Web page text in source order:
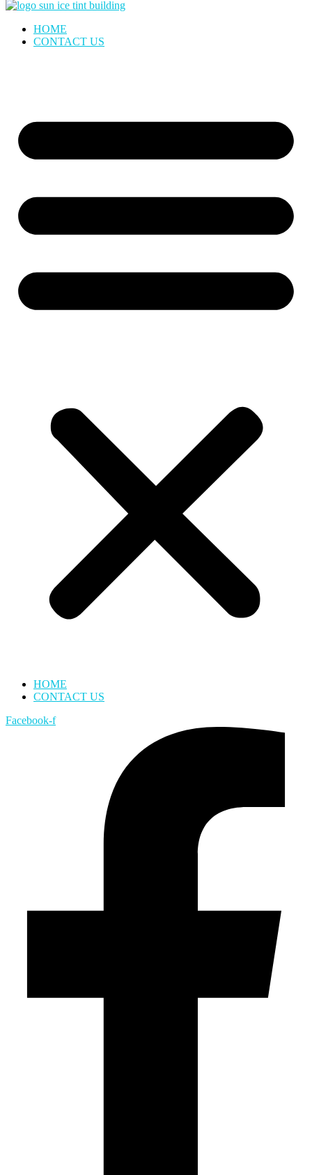
HOME
CONTACT US
HOME
CONTACT US
Facebook-f